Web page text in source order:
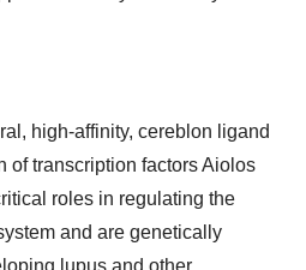
high-affinity, cereblon ligand
of transcription factors Aiolos
roles in regulating the
and are genetically